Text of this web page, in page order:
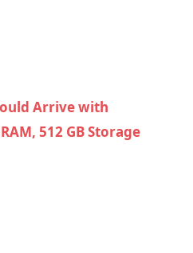
Arrive with
512 GB Storage